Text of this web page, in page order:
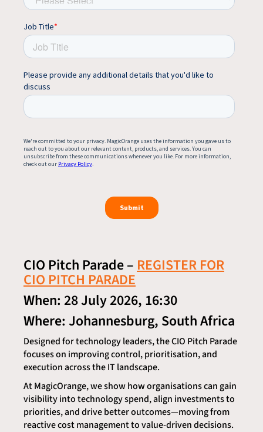
CIO Pitch Parade –REGISTER FOR
CIO PITCH PARADE
When: 28 July 2026, 16:30
Where: Johannesburg, South Africa
Designed for technology leaders, the CIO Pitch Parade
focuses on improving control, prioritisation, and
execution across the IT landscape.
At MagicOrange, we show how organisations can gain
visibility into technology spend, align investments to
priorities, and drive better outcomes—moving from
reactive cost management to value-driven decisions.